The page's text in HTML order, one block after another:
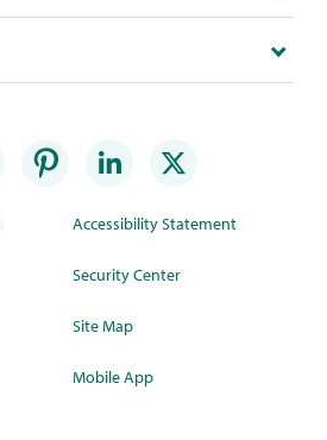
Accessibility Statement
Security Center
Site Map
Mobile App